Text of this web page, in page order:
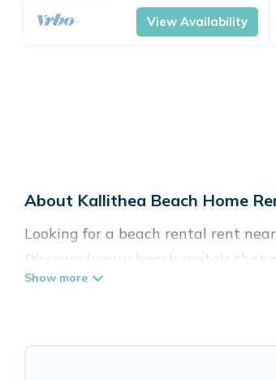
View Availability
About Kallithea Beach Home
Looking for a beach rental rent
Discover luxury beach rentals that
family-friendly, and are near top
Vacation Pirate Offers 34 holiday